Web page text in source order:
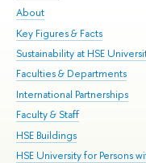
About
Key Figures & Facts
Sustainability at HSE
Faculties & Departments
International Partnerships
Faculty & Staff
HSE Buildings
HSE University for Persons